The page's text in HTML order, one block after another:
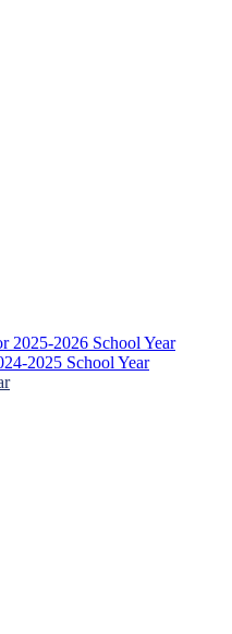
2025-2026 School Year
2025 School Year